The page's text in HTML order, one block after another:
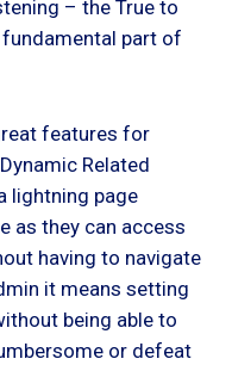
– the True to
part of
features for
Related
lightning page
as they can access
having to navigate
it means setting
being able to
or defeat